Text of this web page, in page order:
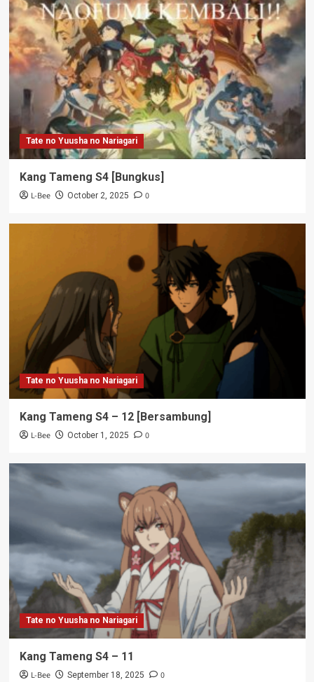
Tate no Yuusha no Nariagari
Kang Tameng S4 [Bungkus]
L-Bee October 2, 2025 0
Tate no Yuusha no Nariagari
Kang Tameng S4 – 12 [Bersambung]
L-Bee October 1, 2025 0
Tate no Yuusha no Nariagari
Kang Tameng S4 – 11
L-Bee September 18, 2025 0